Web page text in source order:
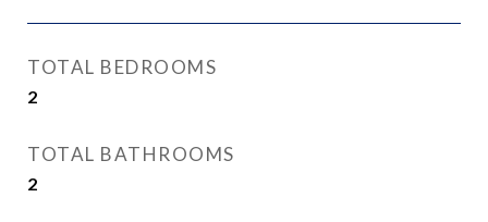
TOTAL BEDROOMS
2
TOTAL BATHROOMS
2